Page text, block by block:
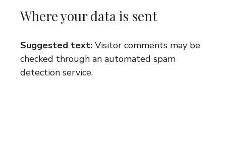
Where your data is sent
Suggested text: Visitor comments may be
checked through an automated spam
detection service.